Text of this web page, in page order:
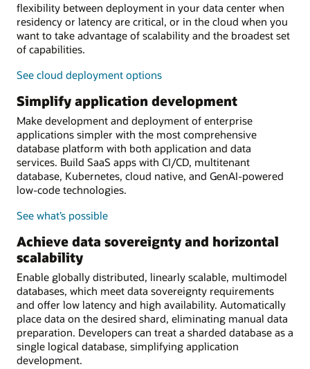
flexibility between deployment in your data center when
residency or latency are critical, or in the cloud when you
want to take advantage of scalability and the broadest set
of capabilities.
See cloud deployment options
Simplify application development
Make development and deployment of enterprise
applications simpler with the most comprehensive
database platform with both application and data
services. Build SaaS apps with CI/CD, multitenant
database, Kubernetes, cloud native, and GenAI-powered
low-code technologies.
See what’s possible
Achieve data sovereignty and horizontal
scalability
Enable globally distributed, linearly scalable, multimodel
databases, which meet data sovereignty requirements
and offer low latency and high availability. Automatically
place data on the desired shard, eliminating manual data
preparation. Developers can treat a sharded database as a
single logical database, simplifying application
development.